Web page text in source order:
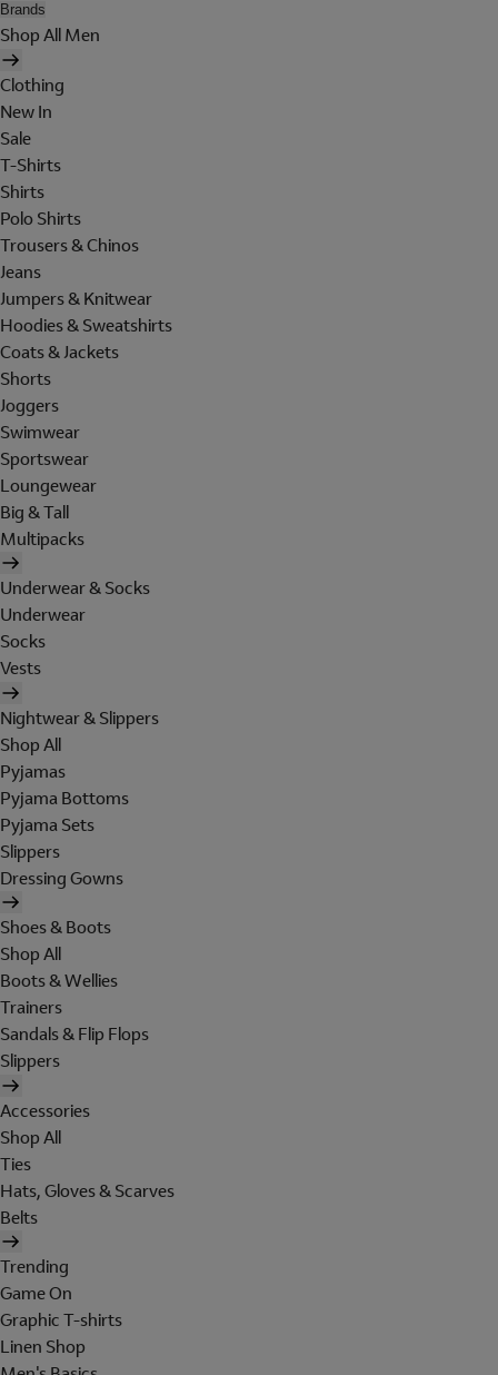
Brands
Shop All Men
Clothing
New In
Sale
T-Shirts
Shirts
Polo Shirts
Trousers & Chinos
Jeans
Jumpers & Knitwear
Hoodies & Sweatshirts
Coats & Jackets
Shorts
Joggers
Swimwear
Sportswear
Loungewear
Big & Tall
Multipacks
Underwear & Socks
Underwear
Socks
Vests
Nightwear & Slippers
Shop All
Pyjamas
Pyjama Bottoms
Pyjama Sets
Slippers
Dressing Gowns
Shoes & Boots
Shop All
Boots & Wellies
Trainers
Sandals & Flip Flops
Slippers
Accessories
Shop All
Ties
Hats, Gloves & Scarves
Belts
Trending
Game On
Graphic T-shirts
Linen Shop